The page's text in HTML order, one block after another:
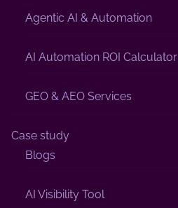
Agentic AI & Automation
AI Automation ROI Calculator
GEO & AEO Services
Case study
Blogs
AI Visibility Tool